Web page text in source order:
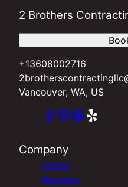
2 Brothers
+13608002716
Vancouver, WA, US
Company
Home
Reviews